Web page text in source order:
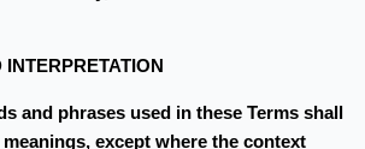
INTERPRETATION
and phrases used in these Terms shall
except where the context